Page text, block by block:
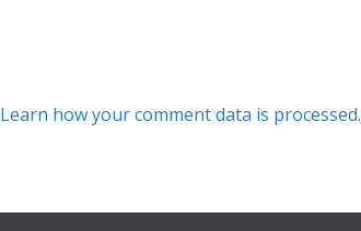
Learn how your comment data is processed.